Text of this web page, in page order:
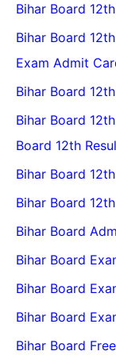
Bihar Board
Bihar Board
Exam Admit
Bihar Board
Bihar Board
Board 12th
Bihar Board
Bihar Board
Bihar Board
Bihar Board
Bihar Board
Bihar Board
Bihar Board